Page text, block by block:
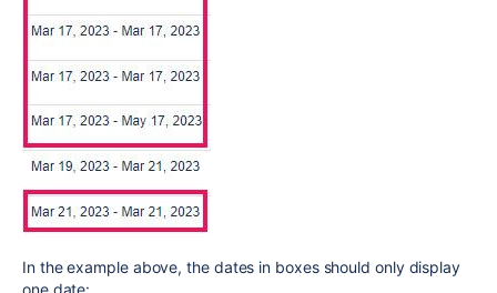
In the example above, the dates in boxes should only display
one date: